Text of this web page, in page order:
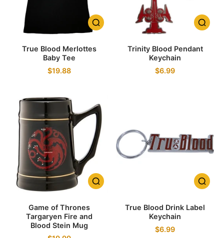
True Blood Merlottes
Baby Tee
$19.88
Trinity Blood Pendant
Keychain
$6.99
Game of Thrones
Targaryen Fire and
Blood Stein Mug
True Blood Drink Label
Keychain
$6.99